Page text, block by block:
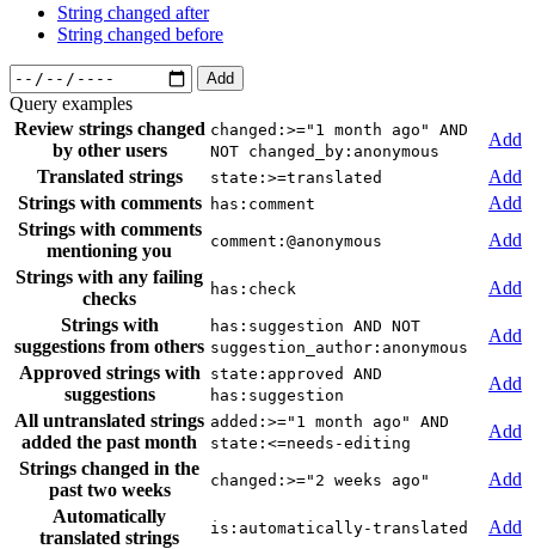
String changed after
String changed before
Add
Query examples
Review strings changed
by other users
changed:>="1 month ago" AND
NOT changed_by:anonymous
Add
Translated strings
state:>=translated
Add
Strings with comments
has:comment
Add
Strings with comments
mentioning you
comment:@anonymous
Add
Strings with any failing
checks
has:check
Add
Strings with
suggestions from others
has:suggestion AND NOT
suggestion_author:anonymous
Add
Approved strings with
suggestions
state:approved AND
has:suggestion
Add
All untranslated strings
added the past month
added:>="1 month ago" AND
state:<=needs-editing
Add
Strings changed in the
past two weeks
changed:>="2 weeks ago"
Add
Automatically
translated strings
is:automatically-translated Add